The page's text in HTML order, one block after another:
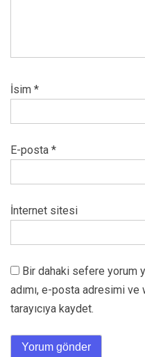
İsim *
E-posta *
İnternet sitesi
Bir dahaki sefere yorum
adımı, e-posta adresimi
tarayıcıya kaydet.